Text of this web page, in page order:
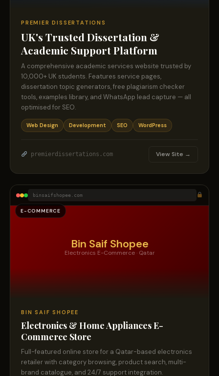
PREMIER DISSERTATIONS
UK's Trusted Dissertation &
Academic Support Platform
A comprehensive academic services website trusted by
10,000+ UK students. Features service pages,
dissertation topic generators, free plagiarism checker
tools, examples library, and WhatsApp lead capture — all
optimised for SEO.
Web Design Development SEO WordPress
premierdissertations.com View Site →
binsaifshopee.com
Bin Saif Shopee
Electronics E-Commerce · Qatar
E-COMMERCE
BIN SAIF SHOPEE
Electronics & Home Appliances E-
Commerce Store
Full-featured online store for a Qatar-based electronics
retailer with category browsing, product search, multi-
brand catalogue, and 24/7 support integration.